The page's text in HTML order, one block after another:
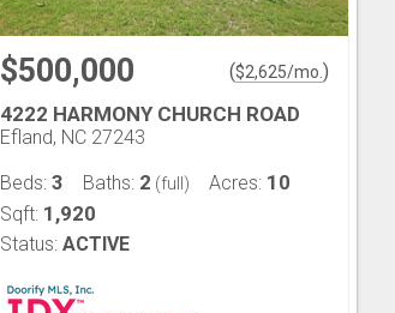
$500,000 ($2,625/mo. )
4222 HARMONY CHURCH ROAD
Efland, NC 27243
Beds: 3 Baths: 2 (full) Acres: 10
Sqft: 1,920
Status: ACTIVE